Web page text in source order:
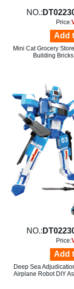
NO.:
Price:
Add
Mini Cat Grocery
Building
NO.:
Price:
Add
Deep Sea
Airplane Robot DIY